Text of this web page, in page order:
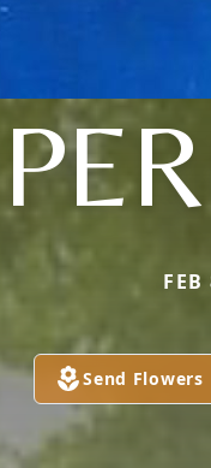
Send Flowers